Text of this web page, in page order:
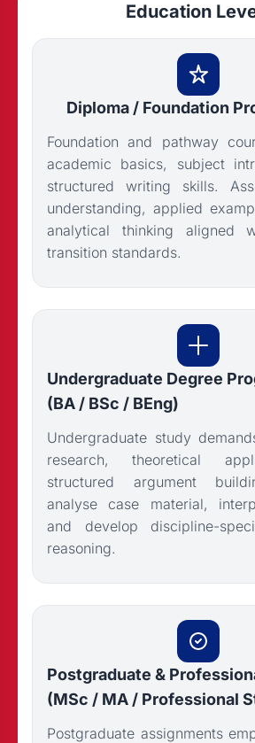
Education
Diploma / Foundation
Foundation and pathway
academic basics, subject
structured writing skills.
understanding, applied
analytical thinking aligned
transition standards.
Undergraduate Degree
(BA / BSc / BEng)
Undergraduate study
research, theoretical
structured argument
analyse case material,
and develop discipline-
reasoning.
Postgraduate &
(MSc / MA / Professional
Postgraduate assignments